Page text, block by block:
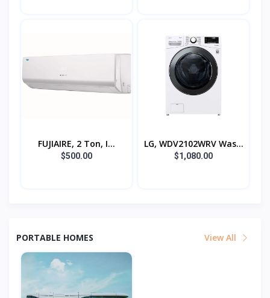
FUJIAIRE, 2 Ton, I...
$500.00
LG, WDV2102WRV Was...
$1,080.00
PORTABLE HOMES View All